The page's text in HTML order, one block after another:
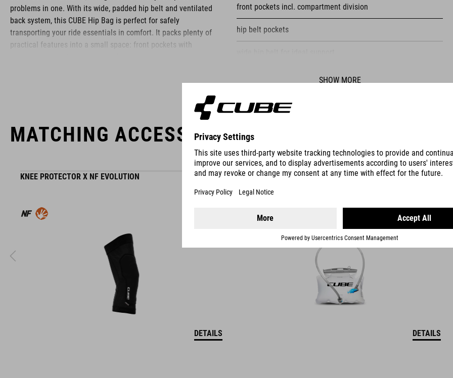
problems in one. With its wide, padded hip belt and ventilated
back system, this CUBE Hip Bag is perfect for safely
transporting your ride essentials in comfort. It packs plenty of
practical features into a small space: front pockets with
The CUBE brand is synonymous with innovative, high-quality
products geared to all the latest trends. Our designers
coordinate seamlessly, combining design, technology and
usability for the perfect balance between form and function.
front pockets incl. compartment division
hip belt pockets
SHOW MORE
MATCHING ACCESSORIES
KNEE PROTECTOR X NF EVOLUTION
DETAILS
HYDRATION BLADDER HIP BAG 1,5
DETAILS